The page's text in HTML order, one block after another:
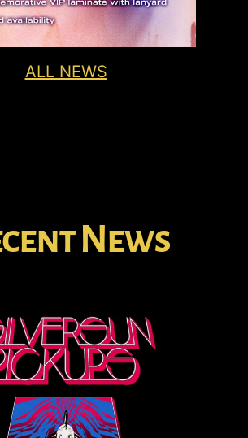
ALL NEWS
News